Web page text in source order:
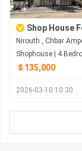
Shop House For Sale At
＄135,000
2026-03-10 10:30